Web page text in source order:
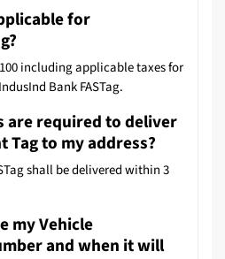
for
including applicable taxes for
Bank FASTag.
are required to deliver
Tag to my address?
shall be delivered within 3
my Vehicle
and when it will